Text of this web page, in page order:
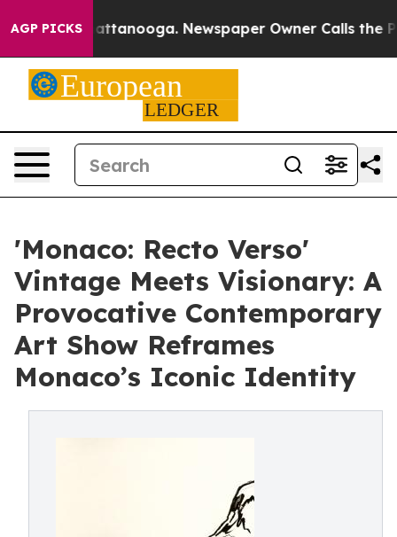
AGP PICKS
in Chattanooga. Newspaper Owner Calls the
'Monaco: Recto Verso'
Vintage Meets Visionary: A
Provocative Contemporary
Art Show Reframes
Monaco’s Iconic Identity